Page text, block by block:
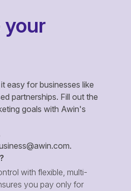
your
easy for businesses like
partnerships. Fill out the
goals with Awin's
.
with flexible, multi-
you pay only for